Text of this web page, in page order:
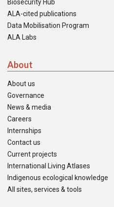
Biosecurity Hub
ALA-cited publications
Data Mobilisation Program
ALA Labs
About
About us
Governance
News & media
Careers
Internships
Contact us
Current projects
International Living Atlases
Indigenous ecological knowledge
All sites, services & tools